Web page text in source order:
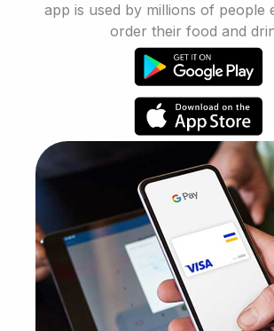
app is used by millions of people
order their food and